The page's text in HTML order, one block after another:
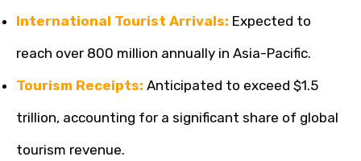
International Tourist Arrivals: Expected to
reach over 800 million annually in Asia-Pacific.
Tourism Receipts: Anticipated to exceed $1.5
trillion, accounting for a significant share of global
tourism revenue.